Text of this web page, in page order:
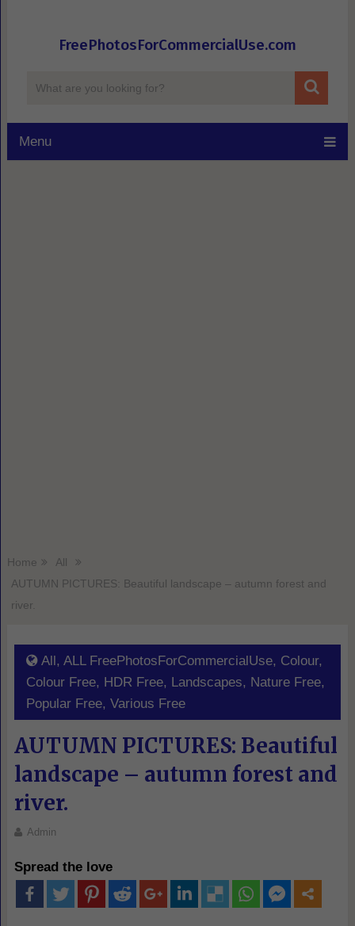
FreePhotosForCommercialUse.com
Menu
Home
All
AUTUMN PICTURES: Beautiful landscape – autumn forest and
river.
All, ALL FreePhotosForCommercialUse, Colour,
Colour Free, HDR Free, Landscapes, Nature Free,
Popular Free, Various Free
AUTUMN PICTURES: Beautiful
landscape – autumn forest and
river.
Admin
Spread the love